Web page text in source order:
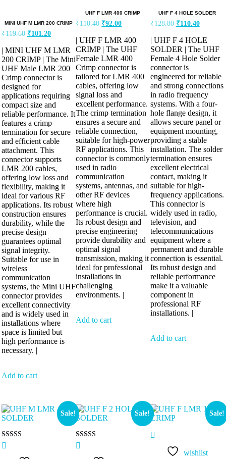
MINI UHF M LMR 200 CRIMP
₹119.60 ₹101.20
| MINI UHF M LMR
200 CRIMP | The Mini
UHF Male LMR 200
Crimp connector is
designed for
applications requiring
compact size and
reliable performance. It
features a crimp
termination for secure
and efficient cable
attachment. This
connector supports
LMR 200 cables,
offering low loss and
flexibility, making it
ideal for various RF
applications. Its robust
construction ensures
durability, while the
precise design
guarantees optimal
signal integrity.
Suitable for use in
wireless
communication
systems, the Mini UHF
connector provides
excellent connectivity
and is widely used in
installations where
space is limited but
high performance is
necessary. |
Add to cart
UHF F LMR 400 CRIMP
₹110.40 ₹92.00
| UHF F LMR 400
CRIMP | The UHF
Female LMR 400
Crimp connector is
tailored for LMR 400
cables, offering low
signal loss and
excellent performance.
The crimp termination
ensures a secure and
reliable connection,
suitable for high-power
RF applications. This
connector is commonly
used in radio
communication
systems, antennas, and
other RF devices
where high
performance is crucial.
Its robust design and
precise engineering
provide durability and
optimal signal
transmission, making it
ideal for professional
installations in
challenging
environments. |
Add to cart
UHF F 4 HOLE SOLDER
₹128.80 ₹110.40
| UHF F 4 HOLE
SOLDER | The UHF
Female 4 Hole Solder
connector is
engineered for reliable
and strong connections
in radio frequency
systems. With a four-
hole flange design, it
allows secure panel or
equipment mounting,
providing a stable
installation. The solder
termination ensures
excellent electrical
contact, making it
suitable for high-
frequency applications.
This connector is
widely used in radio,
television, and
telecommunications
equipment where a
permanent and durable
connection is essential.
Its robust design and
reliable performance
make it a valuable
component in
professional RF
installations. |
Add to cart
Sale!
Rated
5.00
Sale!
Rated
5.00
Sale!
wishlist